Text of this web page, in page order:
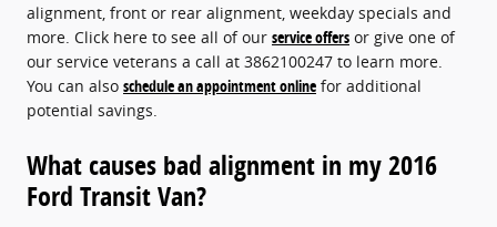
alignment, front or rear alignment, weekday specials and
more. Click here to see all of our service offers or give one of
our service veterans a call at 3862100247 to learn more.
You can also schedule an appointment online for additional
potential savings.
What causes bad alignment in my 2016
Ford Transit Van?